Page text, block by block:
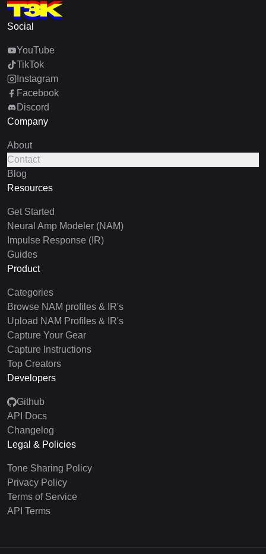
Social
YouTube
TikTok
Instagram
Facebook
Discord
Company
About
Contact
Blog
Resources
Get Started
Neural Amp Modeler (NAM)
Impulse Response (IR)
Guides
Product
Categories
Browse NAM profiles & IR's
Upload NAM Profiles & IR's
Capture Your Gear
Capture Instructions
Top Creators
Developers
Github
API Docs
Changelog
Legal & Policies
Tone Sharing Policy
Privacy Policy
Terms of Service
API Terms